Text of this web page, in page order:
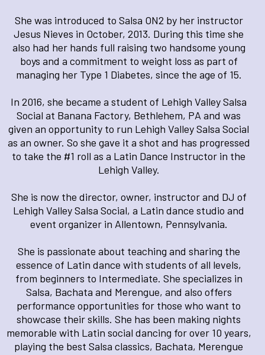
She was introduced to Salsa ON2 by her instructor
Jesus Nieves in October, 2013. During this time she
also had her hands full raising two handsome young
boys and a commitment to weight loss as part of
managing her Type 1 Diabetes, since the age of 15.
In 2016, she became a student of Lehigh Valley Salsa
Social at Banana Factory, Bethlehem, PA and was
given an opportunity to run Lehigh Valley Salsa Social
as an owner. So she gave it a shot and has progressed
to take the #1 roll as a Latin Dance Instructor in the
Lehigh Valley.
She is now the director, owner, instructor and DJ of
Lehigh Valley Salsa Social, a Latin dance studio and
event organizer in Allentown, Pennsylvania.
She is passionate about teaching and sharing the
essence of Latin dance with students of all levels,
from beginners to Intermediate. She specializes in
Salsa, Bachata and Merengue, and also offers
performance opportunities for those who want to
showcase their skills. She has been making nights
memorable with Latin social dancing for over 10 years,
playing the best Salsa classics, Bachata, Merengue